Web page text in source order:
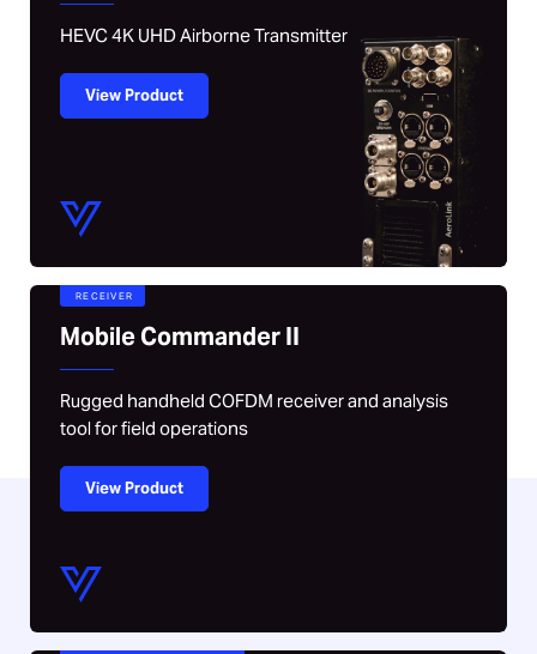
HEVC 4K UHD Airborne Transmitter
View Product
RECEIVER
Mobile Commander II
Rugged handheld COFDM receiver and analysis
tool for field operations
View Product